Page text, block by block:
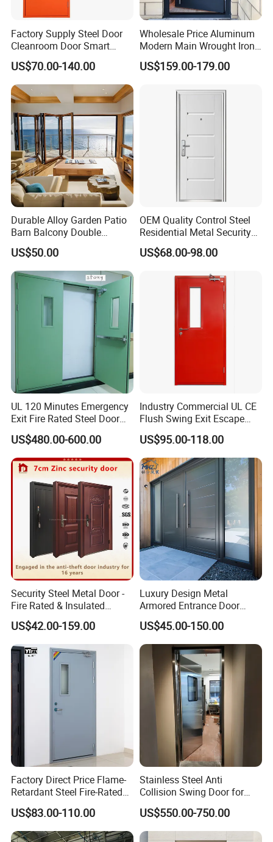
Factory Supply Steel Door
Cleanroom Door Smart
Design Popular Sell
Laboratory Door
US$70.00-140.00
Wholesale Price Aluminum
Modern Main Wrought Iron
Double Single Gate Garage
Sliding Glass Security Front
Entry Entrance Steel Door
US$159.00-179.00
Durable Alloy Garden Patio
Barn Balcony Double
Glazed Glass Thermal Break
Design Aluminum
Aluminium Sliding Bi
Folding Doors
US$50.00
OEM Quality Control Steel
Residential Metal Security
Doors
US$68.00-98.00
UL 120 Minutes Emergency
Exit Fire Rated Steel Door
with Push Bar
US$480.00-600.00
Industry Commercial UL CE
Flush Swing Exit Escape
Entry Anti-Theft Swing
Interior Exterior Metal Gate
Emergency Security Fire
Rated Galvanized Steel
Door
US$95.00-118.00
Security Steel Metal Door -
Fire Rated & Insulated
Armored Iron Entry Door,
Thermal Break, Main Door,
Custom Powder Coated
US$42.00-159.00
Luxury Design Metal
Armored Entrance Door
Exterior Security Front
Doors Steel Gate Modern
Wrought Iron Entry Cast
Aluminum Alloy Pivot
Wooden Metallic Hardware
US$45.00-150.00
Factory Direct Price Flame-
Retardant Steel Fire-Rated
Door for Building Fire
Separation
US$83.00-110.00
Stainless Steel Anti
Collision Swing Door for
Food Clean Production
Workshop
US$550.00-750.00